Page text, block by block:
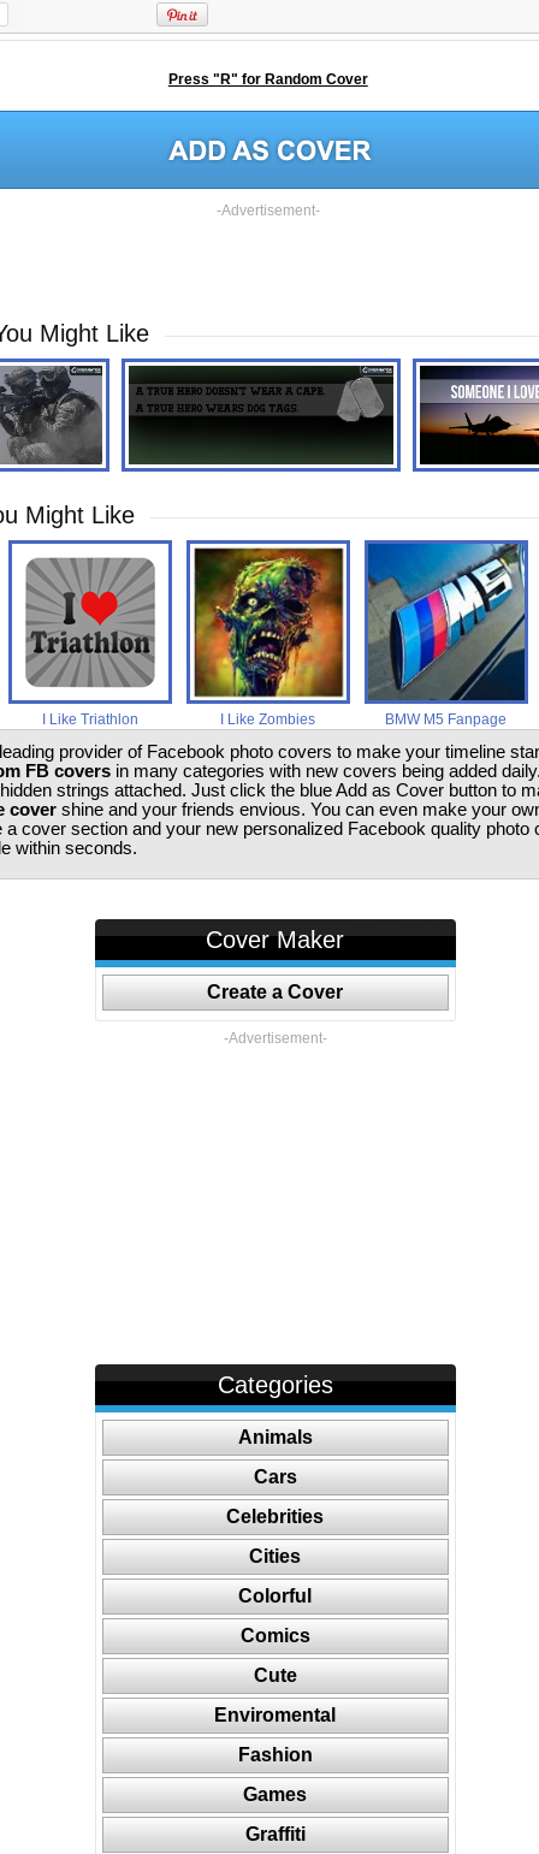
Press "R" for Random Cover
-Advertisement-
Might Like
Might Like
I Like Triathlon I Like Zombies BMW M5 Fanpage
provider of Facebook photo covers to make your timeline
FB coversin many categories with new covers being added
strings attached. Just click the blue Add as Cover button to
covershine and your friends envious. You can even make your
a cover section and your new personalized Facebook quality photo
within seconds.
Cover Maker
Create a Cover
-Advertisement-
Categories
Animals
Cars
Celebrities
Cities
Colorful
Comics
Cute
Enviromental
Fashion
Games
Graffiti